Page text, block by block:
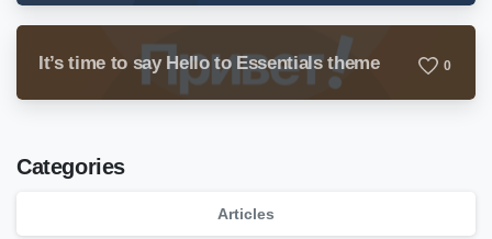
It’s time to say Hello to Essentials theme 0
Categories
Articles